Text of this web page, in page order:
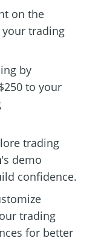
on the
trading
by
to your
trading
's demo
confidence.
trading
for better